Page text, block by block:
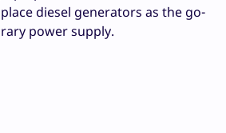
diesel generators as the go-
power supply.